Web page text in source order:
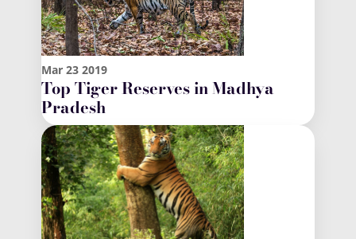
Mar 23 2019
Top Tiger Reserves in Madhya
Pradesh